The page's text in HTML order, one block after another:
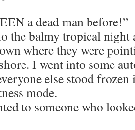
a dead man before!”
the balmy tropical night
where they were
I went into some
else stood frozen
mode.
to someone who